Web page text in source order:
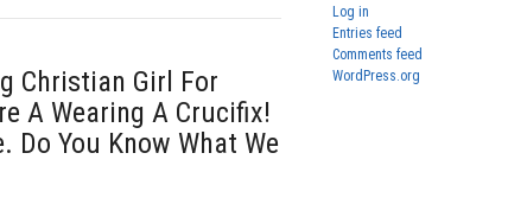
Christian Girl For
A Wearing A Crucifix!
You Know What We
Log in
Entries feed
Comments feed
WordPress.org